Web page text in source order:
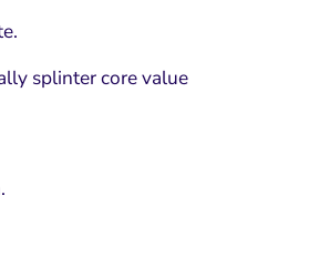
splinter core value